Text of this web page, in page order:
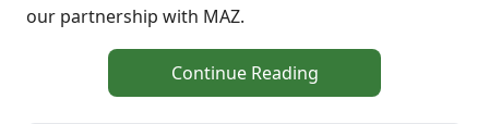
our partnership with MAZ.
Continue Reading